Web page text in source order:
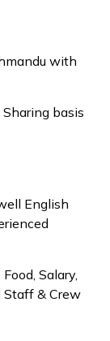
with
basis
English
Salary,
Staff & Crew